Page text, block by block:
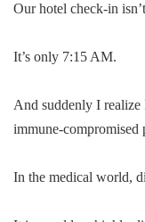
Our hotel check-in
It’s only 7:15 AM.
And suddenly I realize
immune-compromised
In the medical world,